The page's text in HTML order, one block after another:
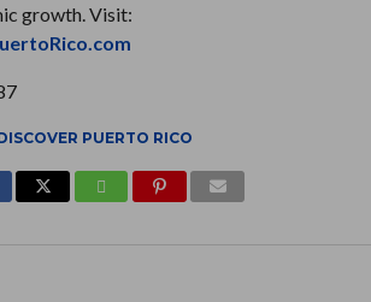
growth. Visit:
PUERTO RICO